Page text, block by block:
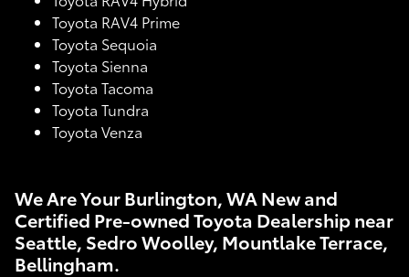
Toyota RAV4 Prime
Toyota Sequoia
Toyota Sienna
Toyota Tacoma
Toyota Tundra
Toyota Venza
We Are Your Burlington, WA New and
Certified Pre-owned Toyota Dealership near
Seattle, Sedro Woolley, Mountlake Terrace,
Bellingham.